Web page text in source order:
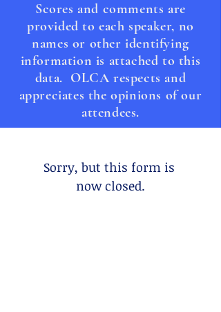
Scores and comments are
provided to each speaker, no
names or other identifying
information is attached to this
data. OLCA respects and
appreciates the opinions of our
attendees.
Sorry, but this form is
now closed.